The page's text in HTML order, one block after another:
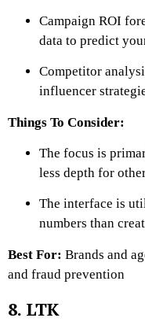
Campaign ROI
data to predict
Competitor
influencer
Things To Consider:
The focus is
less depth for
The interface is
numbers than
Best For: Brands and
and fraud prevention
8. LTK